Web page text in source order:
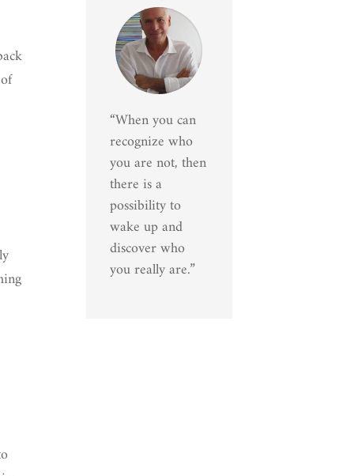
“When you can
recognize who
you are not, then
there is a
possibility to
wake up and
discover who
you really are.”